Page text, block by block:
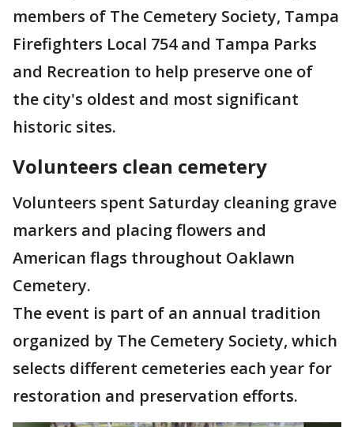
members of The Cemetery Society, Tampa
Firefighters Local 754 and Tampa Parks
and Recreation to help preserve one of
the city's oldest and most significant
historic sites.
Volunteers clean cemetery
Volunteers spent Saturday cleaning grave
markers and placing flowers and
American flags throughout Oaklawn
Cemetery.
The event is part of an annual tradition
organized by The Cemetery Society, which
selects different cemeteries each year for
restoration and preservation efforts.